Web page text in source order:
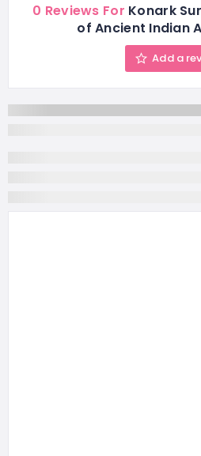
0 Reviews For Konark
of Ancient Indian
Add a